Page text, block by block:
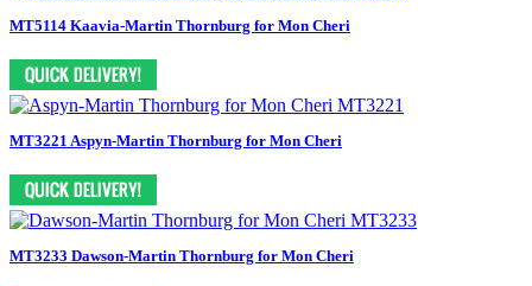
MT5114 Kaavia-Martin Thornburg for Mon Cheri
MT3221 Aspyn-Martin Thornburg for Mon Cheri
MT3233 Dawson-Martin Thornburg for Mon Cheri